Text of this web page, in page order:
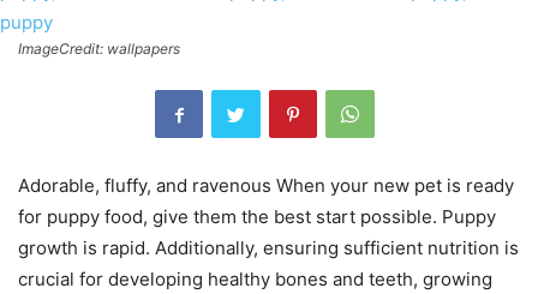
ImageCredit: wallpapers
Adorable, fluffy, and ravenous When your new pet is ready
for puppy food, give them the best start possible. Puppy
growth is rapid. Additionally, ensuring sufficient nutrition is
crucial for developing healthy bones and teeth, growing